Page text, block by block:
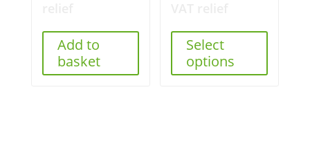
Add to
basket
Select
options